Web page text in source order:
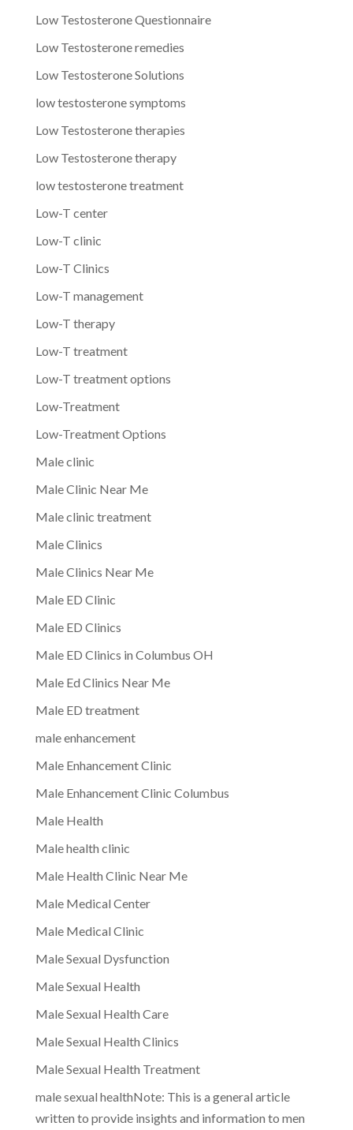
Low Testosterone Questionnaire
Low Testosterone remedies
Low Testosterone Solutions
low testosterone symptoms
Low Testosterone therapies
Low Testosterone therapy
low testosterone treatment
Low-T center
Low-T clinic
Low-T Clinics
Low-T management
Low-T therapy
Low-T treatment
Low-T treatment options
Low-Treatment
Low-Treatment Options
Male clinic
Male Clinic Near Me
Male clinic treatment
Male Clinics
Male Clinics Near Me
Male ED Clinic
Male ED Clinics
Male ED Clinics in Columbus OH
Male Ed Clinics Near Me
Male ED treatment
male enhancement
Male Enhancement Clinic
Male Enhancement Clinic Columbus
Male Health
Male health clinic
Male Health Clinic Near Me
Male Medical Center
Male Medical Clinic
Male Sexual Dysfunction
Male Sexual Health
Male Sexual Health Care
Male Sexual Health Clinics
Male Sexual Health Treatment
male sexual healthNote: This is a general article
written to provide insights and information to men